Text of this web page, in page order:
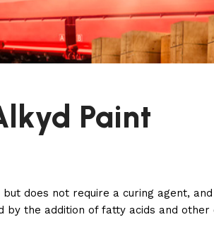
Paint
does not require a curing agent,
by the addition of fatty acids and other